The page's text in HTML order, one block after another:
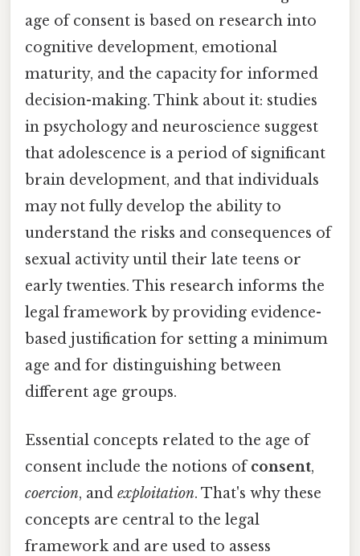
age of consent is based on research into
cognitive development, emotional
maturity, and the capacity for informed
decision-making. Think about it: studies
in psychology and neuroscience suggest
that adolescence is a period of significant
brain development, and that individuals
may not fully develop the ability to
understand the risks and consequences of
sexual activity until their late teens or
early twenties. This research informs the
legal framework by providing evidence-
based justification for setting a minimum
age and for distinguishing between
different age groups.
Essential concepts related to the age of
consent include the notions ofconsent,
coercion, and exploitation. That's why these
concepts are central to the legal
framework and are used to assess